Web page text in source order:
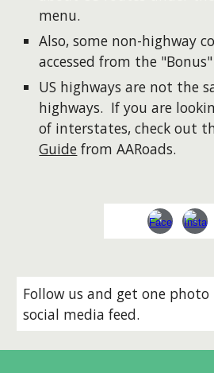
menu.
Also, some non-highway
accessed from the
US highways are not the
highways. If you are
of interstates, check out
Guide from AARoads.
Follow us and get one
social media feed.